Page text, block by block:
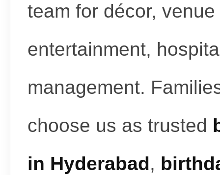
team for décor,
entertainment,
management.
choose us as trusted
in Hyderabad,